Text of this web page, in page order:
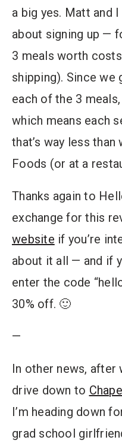
a big yes. Matt and
about signing up —
3 meals worth
shipping). Since
each of the 3
which means each
that’s way less
Foods (or at a
Thanks again to
exchange for this
website if you’re
about it all — and if
enter the code
30% off. 🙂
—
In other news, after
drive down to
I’m heading down
grad school